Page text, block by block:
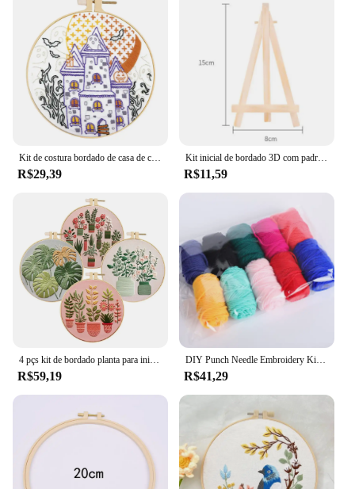
Kit de costura bordado de casa de carro de paisagem incluindo presente de mão adulto acessórios de sala de estar
R$29,39
Kit inicial de bordado 3D com padrões e instruções DIY Adulto Iniciante Kits de ponto cruz Padrão de arte popular
R$11,59
4 pçs kit de bordado planta para iniciante costura arte diy cruz artesanato presentes artesanais decoração para casa
R$59,19
DIY Punch Needle Embroidery Kits para crianças, Material Lã Fios, Starter Craft Tools Set, Handmade, Crianças, Atacado
R$41,29